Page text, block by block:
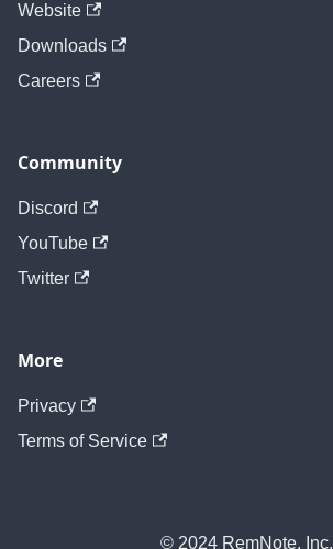
Website
Downloads
Careers
Community
Discord
YouTube
Twitter
More
Privacy
Terms of Service
© 2024 RemNote, Inc.